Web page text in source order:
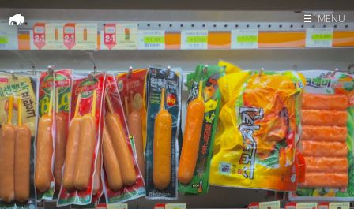
Home
Search
☰ MENU